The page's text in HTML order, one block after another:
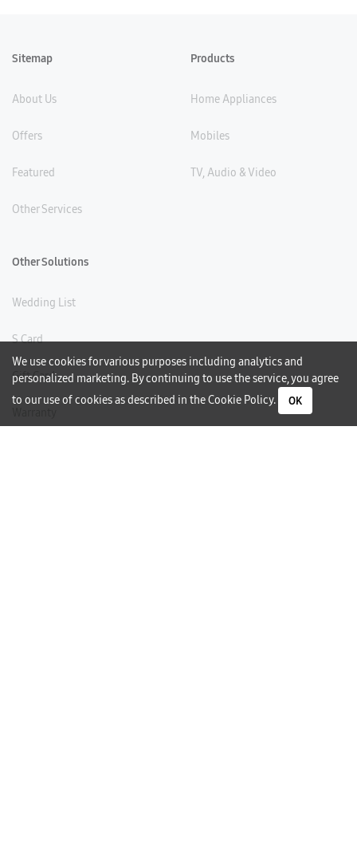
We use cookies for various purposes including analytics and
personalized marketing. By continuing to use the service, you agree
to our use of cookies as described in theCookie Policy. OK
Sitemap
About Us
Offers
Featured
Other Services
Products
Home Appliances
Mobiles
TV, Audio & Video
Other Solutions
Wedding List
S Card
Gift Card